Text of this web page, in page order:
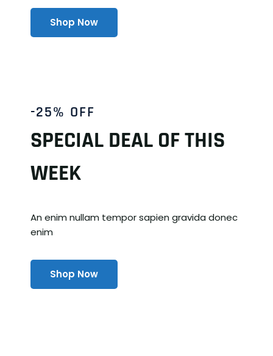
Shop Now
-25% OFF
SPECIAL DEAL OF THIS
WEEK
An enim nullam tempor sapien gravida donec
enim
Shop Now